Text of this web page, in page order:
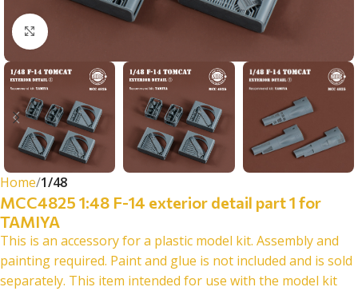
Click to enlarge
Home 1/48
MCC4825 1:48 F-14 exterior detail part 1 for
TAMIYA
This is an accessory for a plastic model kit. Assembly and
painting required. Paint and glue is not included and is sold
separately. This item intended for use with the model kit